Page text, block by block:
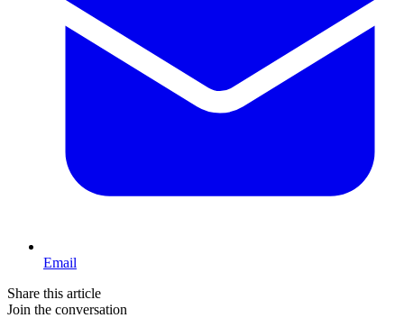
Email
Share this article
Join the conversation